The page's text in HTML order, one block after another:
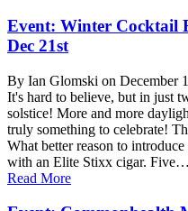
Event: Winter Cocktail
Dec 21st
By Ian Glomski on December
It's hard to believe, but in just
solstice! More and more
truly something to celebrate!
What better reason to
with an Elite Stixx cigar. Five…
Read More